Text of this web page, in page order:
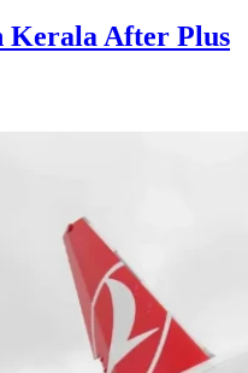
Kerala After Plus